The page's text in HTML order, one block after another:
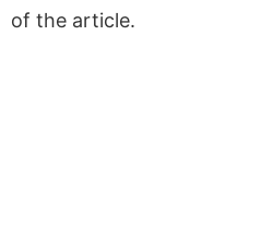
of the article.